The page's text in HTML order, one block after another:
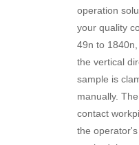
operation
your quality
49n to
the vertical
sample is
manually.
contact
the